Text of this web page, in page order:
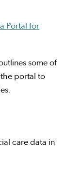
Portal for
some of
the portal to
care data in